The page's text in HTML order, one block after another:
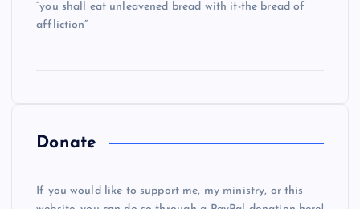
“you shall eat unleavened bread with it-the bread of
affliction”
Donate
If you would like to support me, my ministry, or this